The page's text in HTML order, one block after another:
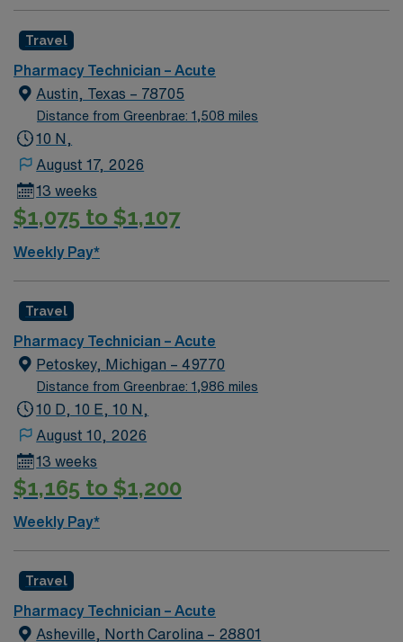
Pharmacy Technician assignment in San Luis Obispo,
CA.
Travel
Pharmacy Technician – Acute
Austin, Texas – 78705
Distance from Greenbrae: 1,508 miles
10 N,
August 17, 2026
13 weeks
$1,075 to $1,107
Weekly Pay*
Travel
Pharmacy Technician – Acute
Petoskey, Michigan – 49770
Distance from Greenbrae: 1,986 miles
10 D, 10 E, 10 N,
August 10, 2026
13 weeks
$1,165 to $1,200
Weekly Pay*
Travel
Pharmacy Technician – Acute
Asheville, North Carolina – 28801